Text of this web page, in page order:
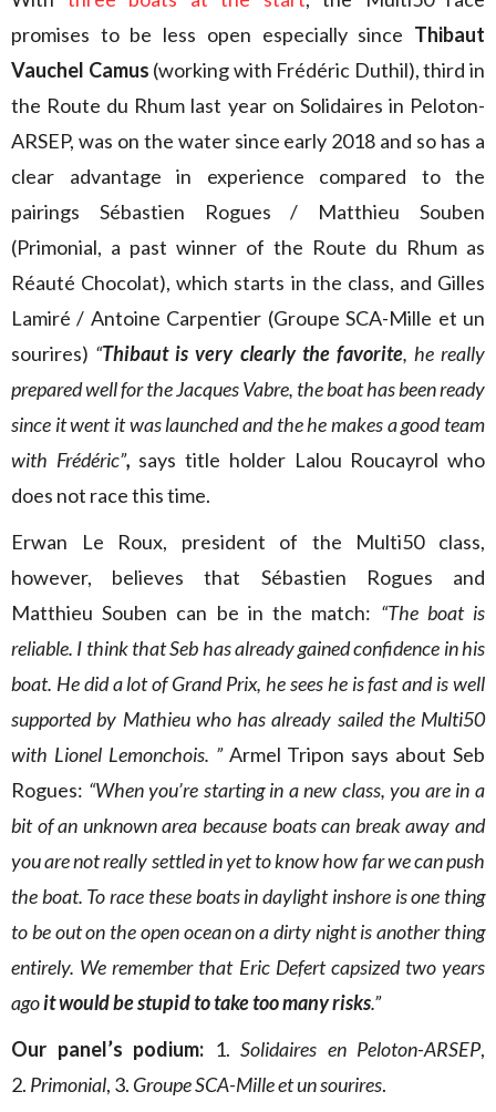
promises to be less open especially since Thibaut
Vauchel Camus (working with Frédéric Duthil), third in
the Route du Rhum last year on Solidaires in Peloton-
ARSEP, was on the water since early 2018 and so has a
clear advantage in experience compared to the
pairings Sébastien Rogues / Matthieu Souben
(Primonial, a past winner of the Route du Rhum as
Réauté Chocolat), which starts in the class, and Gilles
Lamiré / Antoine Carpentier (Groupe SCA-Mille et un
sourires) “Thibaut is very clearly the favorite, he really
prepared well for the Jacques Vabre, the boat has been ready
since it went it was launched and the he makes a good team
with Frédéric”, says title holder Lalou Roucayrol who
does not race this time.
Erwan Le Roux, president of the Multi50 class,
however, believes that Sébastien Rogues and
Matthieu Souben can be in the match: “The boat is
reliable. I think that Seb has already gained confidence in his
boat. He did a lot of Grand Prix, he sees he is fast and is well
supported by Mathieu who has already sailed the Multi50
with Lionel Lemonchois. ” Armel Tripon says about Seb
Rogues: “When you’re starting in a new class, you are in a
bit of an unknown area because boats can break away and
you are not really settled in yet to know how far we can push
the boat. To race these boats in daylight inshore is one thing
to be out on the open ocean on a dirty night is another thing
entirely. We remember that Eric Defert capsized two years
agoit would be stupid to take too many risks.”
Our panel’s podium: 1. Solidaires en Peloton-ARSEP,
2. Primonial, 3. Groupe SCA-Mille et un sourires.